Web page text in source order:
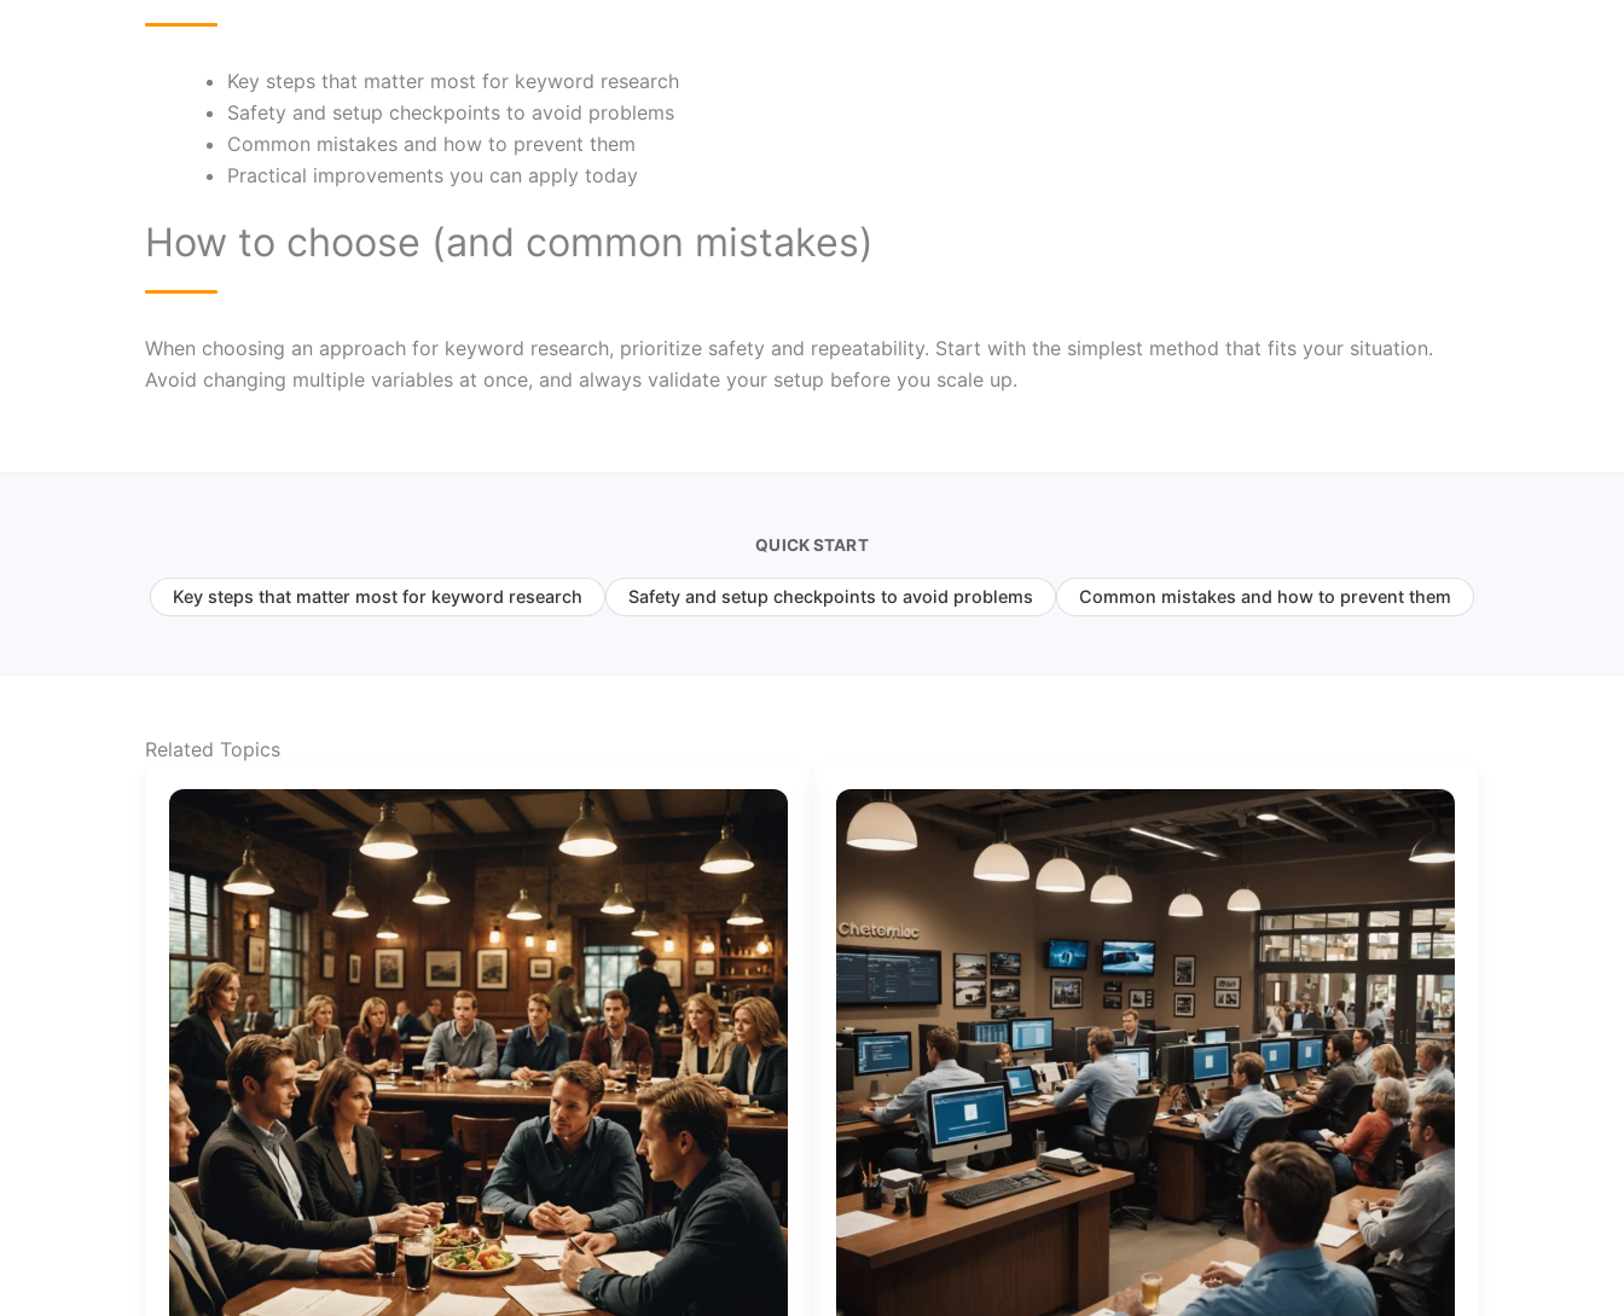
Key steps that matter most for keyword research
Safety and setup checkpoints to avoid problems
Common mistakes and how to prevent them
Practical improvements you can apply today
How to choose (and common mistakes)
When choosing an approach for keyword research, prioritize safety and repeatability. Start with the simplest method that fits your situation.
Avoid changing multiple variables at once, and always validate your setup before you scale up.
QUICK START
Key steps that matter most for keyword research Safety and setup checkpoints to avoid problems Common mistakes and how to prevent them
Related Topics